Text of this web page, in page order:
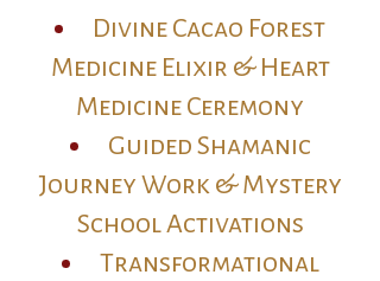
Divine Cacao Forest
Medicine Elixir & Heart
Medicine Ceremony
Guided Shamanic
Journey Work & Mystery
School Activations
Transformational